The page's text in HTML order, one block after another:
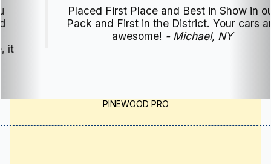
Placed First Place and Best in Show in our
Pack and First in the District. Your cars are
awesome!- Michael, NY